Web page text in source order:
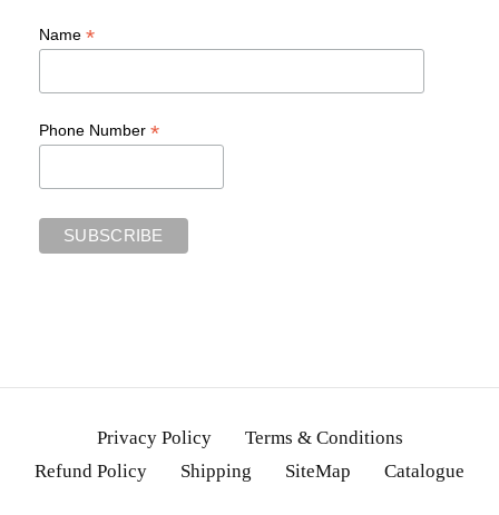
Name *
Phone Number *
Privacy Policy
Terms & Conditions
Refund Policy
Shipping SiteMap Catalogue